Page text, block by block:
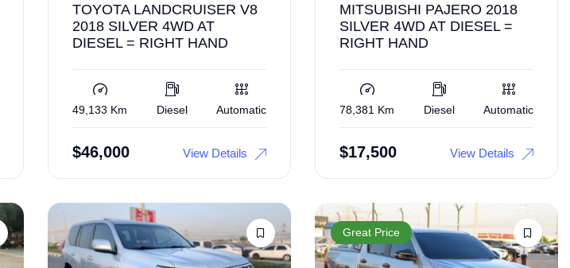
TOYOTA LANDCRUISER V8
2018 SILVER 4WD AT
DIESEL = RIGHT HAND
49,133 Km Diesel Automatic
$46,000 View Details
MITSUBISHI PAJERO 2018
SILVER 4WD AT DIESEL =
RIGHT HAND
78,381 Km Diesel Automatic
$17,500 View Details
Great Price